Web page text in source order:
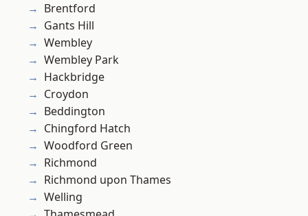
Brentford
Gants Hill
Wembley
Wembley Park
Hackbridge
Croydon
Beddington
Chingford Hatch
Woodford Green
Richmond
Richmond upon Thames
Welling